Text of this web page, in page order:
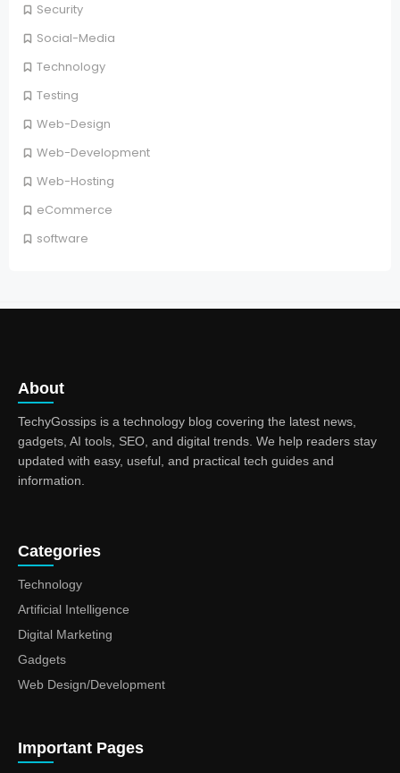
Security
Social-Media
Technology
Testing
Web-Design
Web-Development
Web-Hosting
eCommerce
software
About
TechyGossips is a technology blog covering the latest news,
gadgets, AI tools, SEO, and digital trends. We help readers stay
updated with easy, useful, and practical tech guides and
information.
Categories
Technology
Artificial Intelligence
Digital Marketing
Gadgets
Web Design/Development
Important Pages